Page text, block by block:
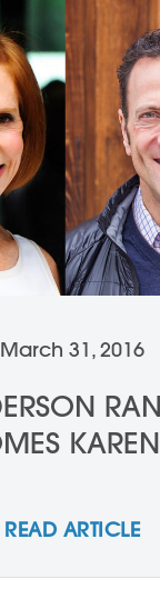
March 31, 2016
OF
READ ARTICLE